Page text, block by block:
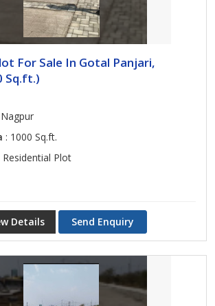
For Sale In Gotal Panjari,
Sq.ft.)
: 1000 Sq.ft.
Residential Plot
Details Send Enquiry